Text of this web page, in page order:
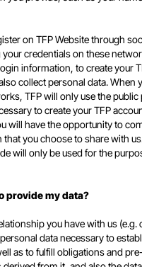
on TFP Website through
credentials on these
information, to create your
collect personal data. When
TFP will only use the public
to create your TFP
will have the opportunity to
you choose to share with
will only be used for the
provide my data?
you have with us (e.g.
data necessary to
as to fulfill obligations and